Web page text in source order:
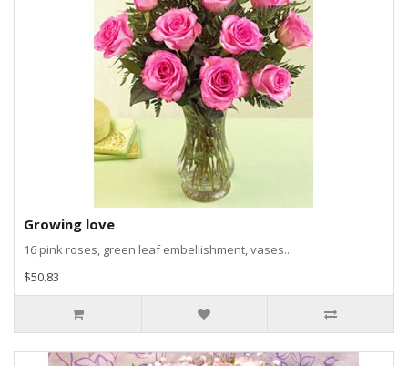
Growing love
16 pink roses, green leaf embellishment, vases..
$50.83